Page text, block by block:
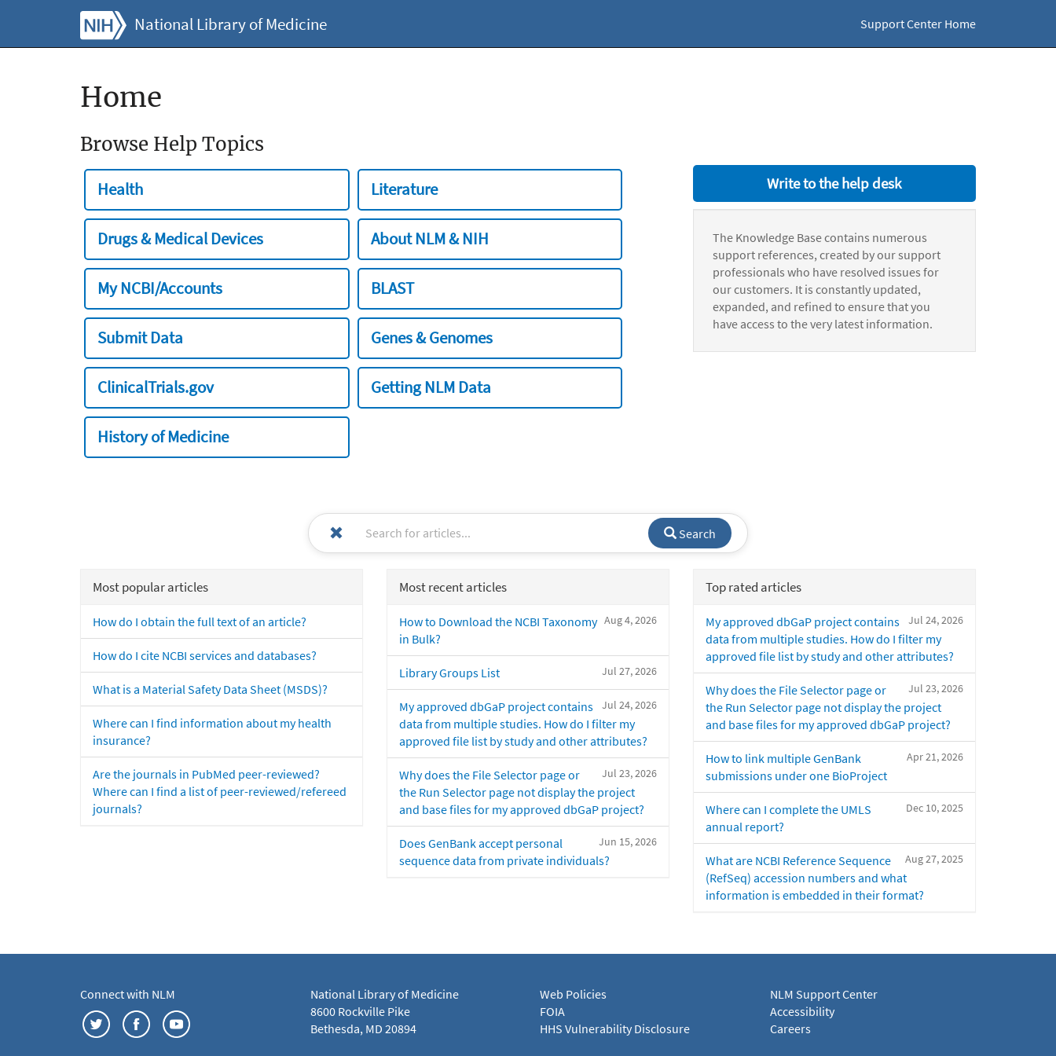
National Library of Medicine Support Center Home
Home
Browse Help Topics
Health Literature
Drugs & Medical Devices About NLM & NIH
My NCBI/Accounts BLAST
Submit Data Genes & Genomes
ClinicalTrials.gov Getting NLM Data
History of Medicine
Write to the help desk
The Knowledge Base contains numerous
support references, created by our support
professionals who have resolved issues for
our customers. It is constantly updated,
expanded, and refined to ensure that you
have access to the very latest information.
Search
Most popular articles
How do I obtain the full text of an article?
How do I cite NCBI services and databases?
What is a Material Safety Data Sheet (MSDS)?
Where can I find information about my health
insurance?
Are the journals in PubMed peer-reviewed?
Where can I find a list of peer-reviewed/refereed
journals?
Most recent articles
Aug 4, 2026
How to Download the NCBI Taxonomy
in Bulk?
Jul 27, 2026
Library Groups List
Jul 24, 2026
My approved dbGaP project contains
data from multiple studies. How do I filter my
approved file list by study and other attributes?
Jul 23, 2026
Why does the File Selector page or
the Run Selector page not display the project
and base files for my approved dbGaP project?
Jun 15, 2026
Does GenBank accept personal
sequence data from private individuals?
Top rated articles
Jul 24, 2026
My approved dbGaP project contains
data from multiple studies. How do I filter my
approved file list by study and other attributes?
Jul 23, 2026
Why does the File Selector page or
the Run Selector page not display the project
and base files for my approved dbGaP project?
Apr 21, 2026
How to link multiple GenBank
submissions under one BioProject
Dec 10, 2025
Where can I complete the UMLS
annual report?
Aug 27, 2025
What are NCBI Reference Sequence
(RefSeq) accession numbers and what
information is embedded in their format?
Connect with NLM
National Library of Medicine
8600 Rockville Pike
Bethesda, MD 20894
Web Policies
FOIA
HHS Vulnerability Disclosure
NLM Support Center
Accessibility
Careers